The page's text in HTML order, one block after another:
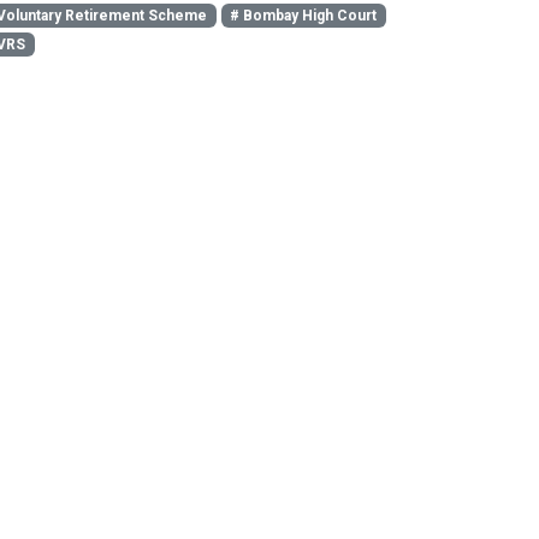
Retirement Scheme
# Bombay High Court